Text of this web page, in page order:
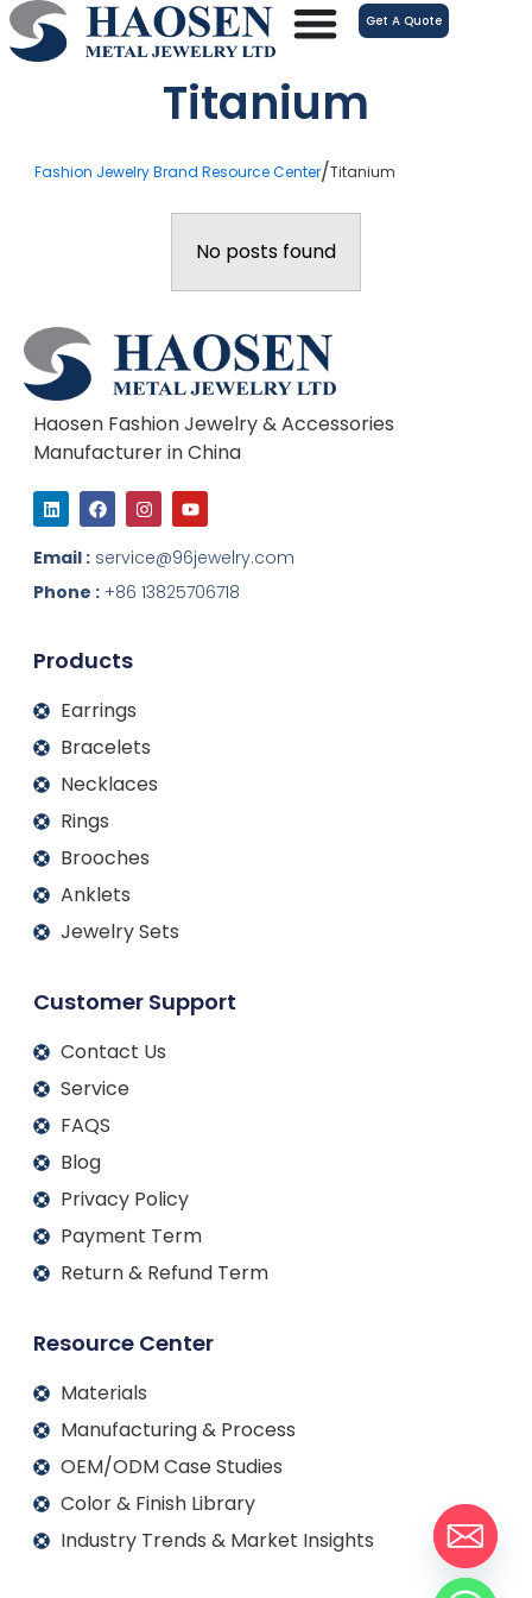
跳
至
Get A Quote
Titanium
Fashion Jewelry Brand Resource Center/Titanium
No posts found
Haosen Fashion Jewelry & Accessories
Manufacturer in China
L
i
n
k
e
d
i
F
a
c
e
b
o
o
I
n
s
t
a
g
r
Y
o
u
t
u
b
e
Email : service@96jewelry.com
Phone : +86 13825706718
Products
Earrings
Bracelets
Necklaces
Rings
Brooches
Anklets
Jewelry Sets
Customer Support
Contact Us
Service
FAQS
Blog
Privacy Policy
Payment Term
Return & Refund Term
Resource Center
Materials
Manufacturing & Process
OEM/ODM Case Studies
Color & Finish Library
Industry Trends & Market Insights